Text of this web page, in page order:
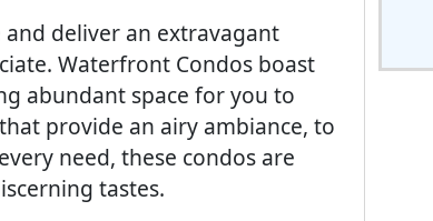
deliver an extravagant
Waterfront Condos boast
abundant space for you to
provide an airy ambiance, to
need, these condos are
tastes.